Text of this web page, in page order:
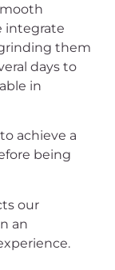
integrate
them
days to
in
achieve a
being
our
an